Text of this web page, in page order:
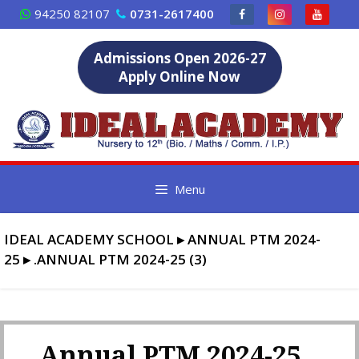
Skip
to
94250 82107 0731-2617400
Admissions Open 2026-27
Apply Online Now
Menu
IDEAL ACADEMY SCHOOL ▸ANNUAL PTM 2024-
25 ▸.ANNUAL PTM 2024-25 (3)